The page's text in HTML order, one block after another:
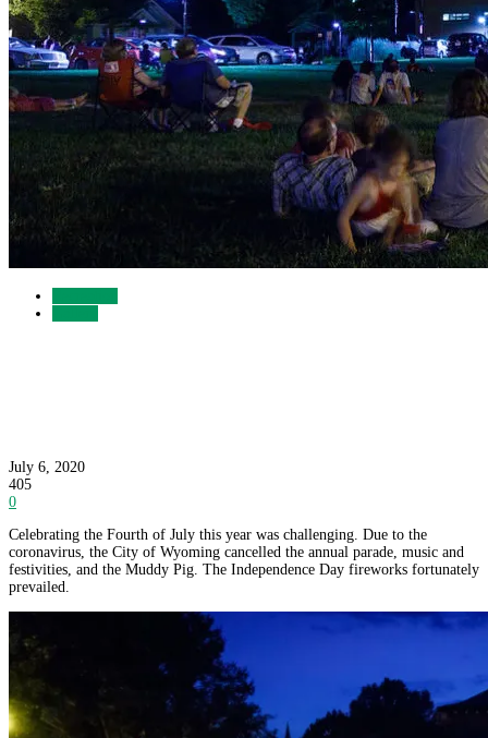
July 6, 2020
405
0
Celebrating the Fourth of July this year was challenging. Due to the
coronavirus, the City of Wyoming cancelled the annual parade, music and
festivities, and the Muddy Pig. The Independence Day fireworks fortunately
prevailed.